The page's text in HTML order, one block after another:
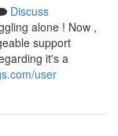
Discuss
alone ! Now ,
support
it's a
user